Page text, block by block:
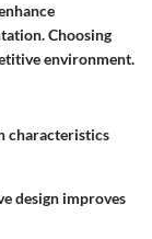
Choosing
environment.
characteristics
design improves